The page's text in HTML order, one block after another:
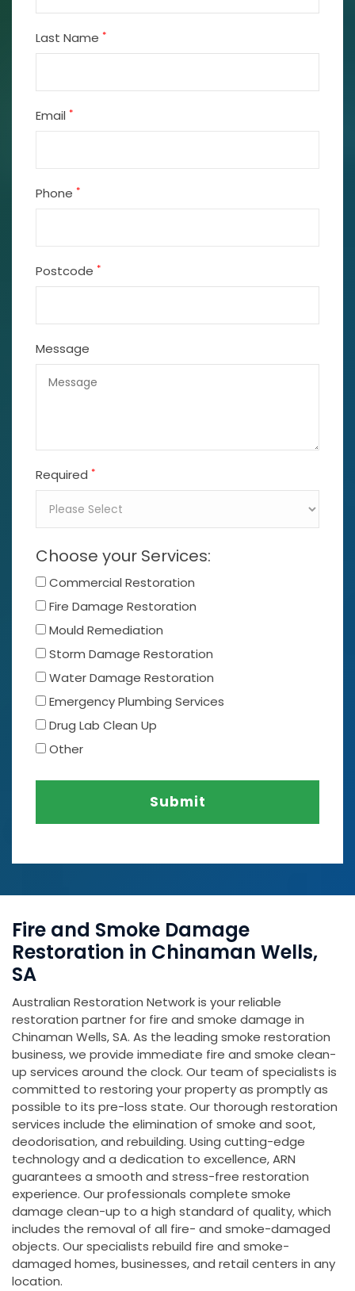
Last Name *
Email *
Phone *
Postcode *
Message
Required *
Choose your Services:
Commercial Restoration
Fire Damage Restoration
Mould Remediation
Storm Damage Restoration
Water Damage Restoration
Emergency Plumbing Services
Drug Lab Clean Up
Other
Submit
Fire and Smoke Damage
Restoration in Chinaman Wells,
SA
Australian Restoration Network is your reliable
restoration partner for fire and smoke damage in
Chinaman Wells, SA. As the leading smoke restoration
business, we provide immediate fire and smoke clean-
up services around the clock. Our team of specialists is
committed to restoring your property as promptly as
possible to its pre-loss state. Our thorough restoration
services include the elimination of smoke and soot,
deodorisation, and rebuilding. Using cutting-edge
technology and a dedication to excellence, ARN
guarantees a smooth and stress-free restoration
experience. Our professionals complete smoke
damage clean-up to a high standard of quality, which
includes the removal of all fire- and smoke-damaged
objects. Our specialists rebuild fire and smoke-
damaged homes, businesses, and retail centers in any
location.